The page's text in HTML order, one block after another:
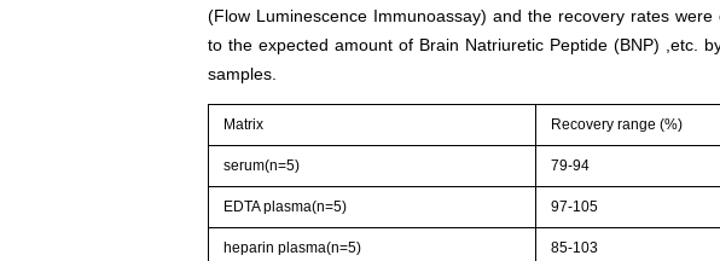
(Flow Luminescence Immunoassay) and the recovery rates
to the expected amount of Brain Natriuretic Peptide (BNP) ,etc.
samples.
Matrix Recovery range (%)
serum(n=5) 79-94
EDTA plasma(n=5) 97-105
heparin plasma(n=5) 85-103